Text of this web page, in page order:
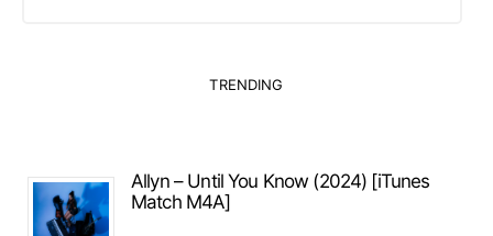
TRENDING
Allyn – Until You Know (2024) [iTunes
Match M4A]